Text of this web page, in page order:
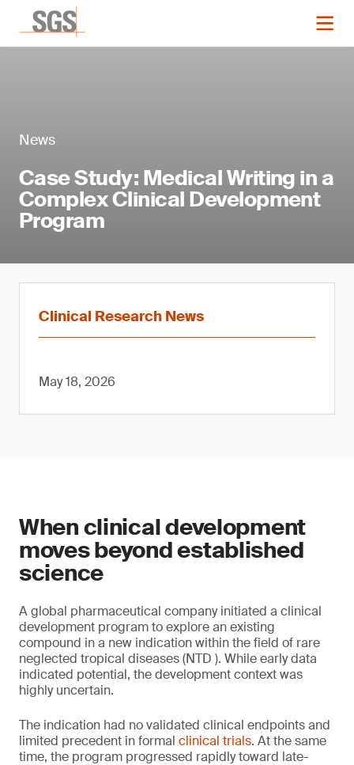
News
Case Study: Medical Writing in a
Complex Clinical Development
Program
Clinical Research News
May 18, 2026
When clinical development
moves beyond established
science
A global pharmaceutical company initiated a clinical
development program to explore an existing
compound in a new indication within the field of rare
neglected tropical diseases (NTD ). While early data
indicated potential, the development context was
highly uncertain.
The indication had no validated clinical endpoints and
limited precedent in formal clinical trials. At the same
time, the program progressed rapidly toward late-